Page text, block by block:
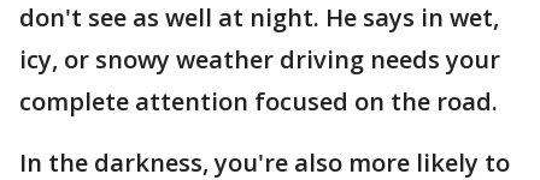
don't see as well at night. He says in wet,
icy, or snowy weather driving needs your
complete attention focused on the road.
In the darkness, you're also more likely to